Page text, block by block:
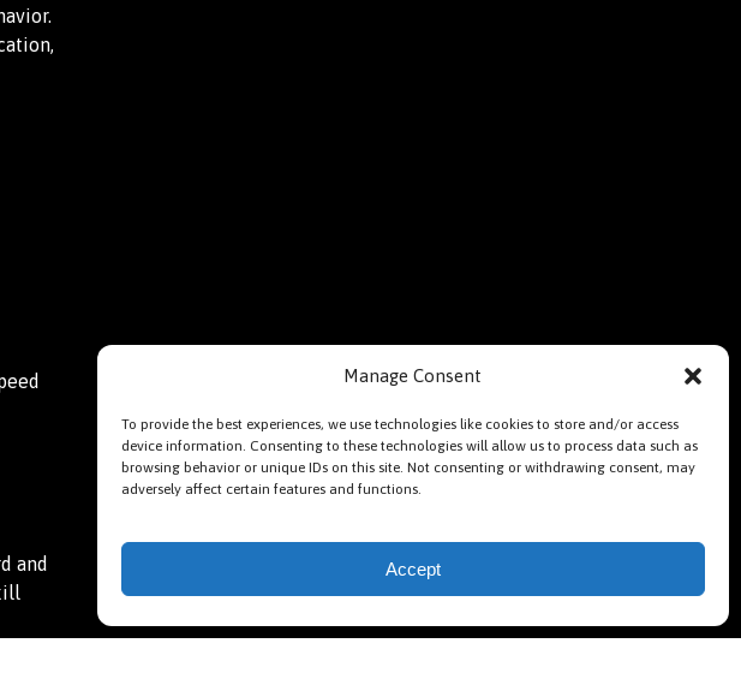
Manage Consent
To provide the best experiences, we use technologies like cookies to store and/or access
device information. Consenting to these technologies will allow us to process data such as
browsing behavior or unique IDs on this site. Not consenting or withdrawing consent, may
adversely affect certain features and functions.
Accept
and